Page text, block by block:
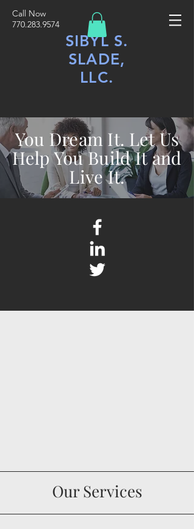
Call Now
770.283.9574
SIBYL S.
SLADE,
LLC.
You Dream It. Let Us
Help You Build It and
Live It.
Our Services